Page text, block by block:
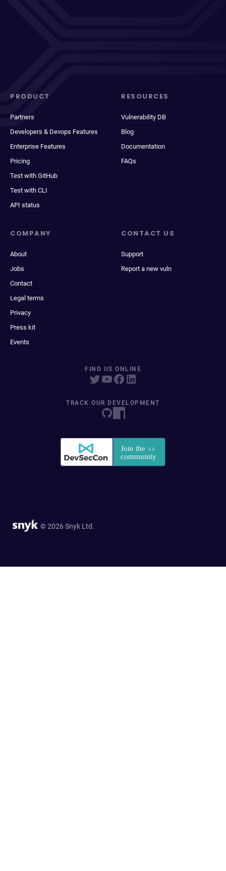
PRODUCT
Partners
Developers & Devops Features
Enterprise Features
Pricing
Test with GitHub
Test with CLI
API status
RESOURCES
Vulnerability DB
Blog
Documentation
FAQs
COMPANY
About
Jobs
Contact
Legal terms
Privacy
Press kit
Events
CONTACT US
Support
Report a new vuln
FIND US ONLINE
TRACK OUR DEVELOPMENT
© 2026 Snyk Ltd.